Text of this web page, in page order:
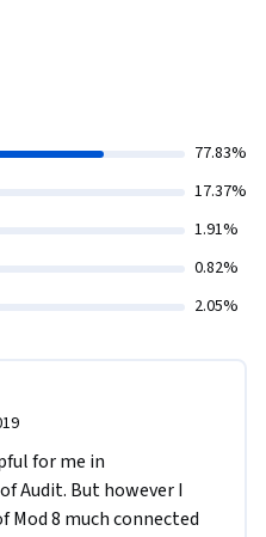
77.83%
17.37%
1.91%
0.82%
2.05%
for me in
Audit. But however I
Mod 8 much connected